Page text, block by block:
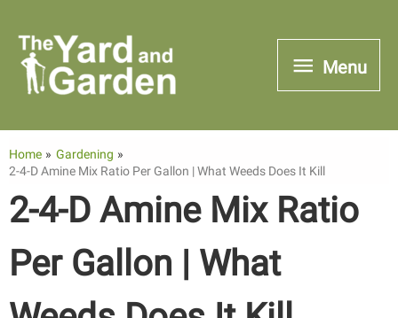
content
Menu
Menu
Home
Gardening
2-4-D Amine Mix Ratio Per Gallon | What Weeds Does It Kill
2-4-D Amine Mix Ratio
Per Gallon | What